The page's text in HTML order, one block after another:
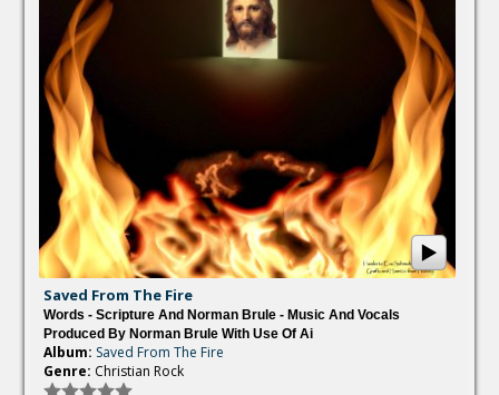
Saved From The Fire
Words - Scripture And Norman Brule - Music And Vocals
Produced By Norman Brule With Use Of Ai
Album: Saved From The Fire
Genre: Christian Rock